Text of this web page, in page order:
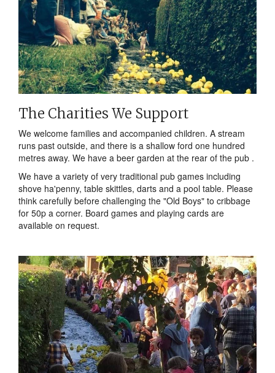
The Charities We Support
We welcome families and accompanied children. A stream
runs past outside, and there is a shallow ford one hundred
metres away. We have a beer garden at the rear of the pub .
We have a variety of very traditional pub games including
shove ha'penny, table skittles, darts and a pool table. Please
think carefully before challenging the "Old Boys" to cribbage
for 50p a corner. Board games and playing cards are
available on request.